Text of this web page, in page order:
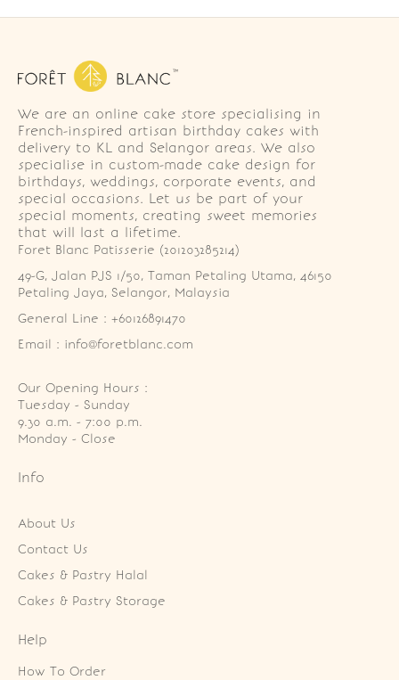
We are an online cake store specialising in
French-inspired artisan birthday cakes with
delivery to KL and Selangor areas. We also
specialise in custom-made cake design for
birthdays, weddings, corporate events, and
special occasions. Let us be part of your
special moments, creating sweet memories
that will last a lifetime.
Foret Blanc Patisserie (201203285214)
49-G, Jalan PJS 1/50, Taman Petaling Utama, 46150
Petaling Jaya, Selangor, Malaysia
General Line : +60126891470
Email : info@foretblanc.com
Our Opening Hours :
Tuesday - Sunday
9.30 a.m. - 7:00 p.m.
Monday - Close
Info
About Us
Contact Us
Cakes & Pastry Halal
Cakes & Pastry Storage
Help
How To Order